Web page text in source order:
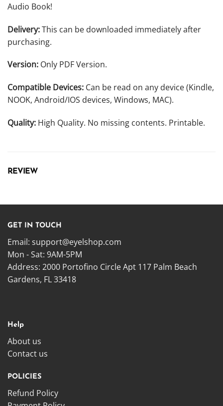
Audio Book!
Delivery:This can be downloaded immediately after
purchasing.
Version: Only PDF Version.
Compatible Devices: Can be read on any device (Kindle,
NOOK, Android/IOS devices, Windows, MAC).
Quality: High Quality. No missing contents. Printable.
REVIEW
GET IN TOUCH
Email: support@eyelshop.com
Mon - Sat: 9AM-5PM
Address: 2000 Portofino Circle Apt 117 Palm Beach
Gardens, FL 33418
Help
About us
Contact us
POLICIES
Refund Policy